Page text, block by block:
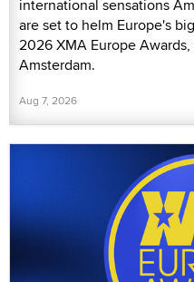
international sensations
are set to helm Europe's
2026 XMA Europe
Amsterdam.
Aug 7, 2026